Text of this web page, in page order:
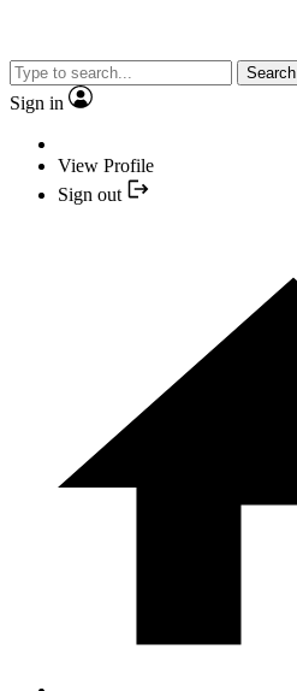
Search
Sign in
View Profile
Sign out